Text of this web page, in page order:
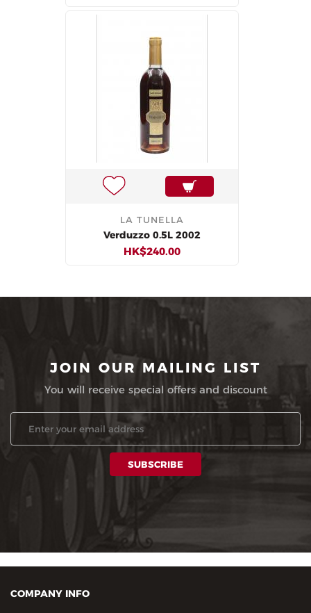
LA TUNELLA
Verduzzo 0.5L 2002
HK$240.00
JOIN OUR MAILING LIST
You will receive special offers and discount
COMPANY INFO